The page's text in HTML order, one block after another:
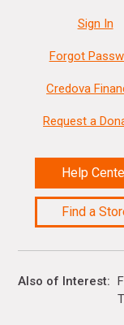
Sign In
Forgot
Credova
Request a
Help
Find a
Also of Interest